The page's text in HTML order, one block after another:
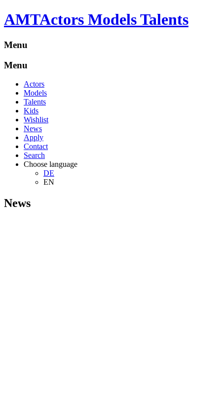
AMTActors Models Talents
Menu
Menu
Actors
Models
Talents
Kids
Wishlist
News
Apply
Contact
Search
Choose language
DE
EN
News